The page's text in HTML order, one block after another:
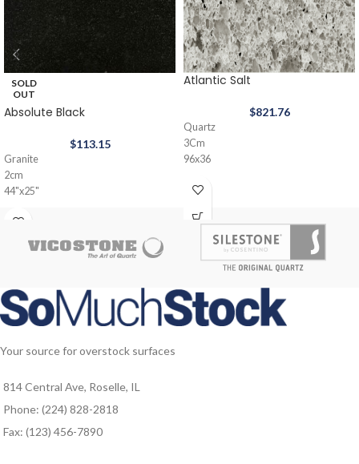
SOLD
OUT
Absolute Black
$113.15
Granite
2cm
44"x25"
Atlantic Salt
$821.76
Quartz
3Cm
96x36
Your source for overstock surfaces
814 Central Ave, Roselle, IL
Phone: (224) 828-2818
Fax: (123) 456-7890